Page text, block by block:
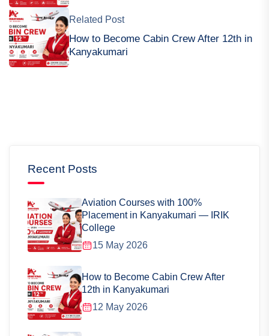
Related Post
How to Become Cabin Crew After 12th in
Kanyakumari
Recent Posts
Aviation Courses with 100%
Placement in Kanyakumari — IRIK
College
15 May 2026
How to Become Cabin Crew After
12th in Kanyakumari
12 May 2026